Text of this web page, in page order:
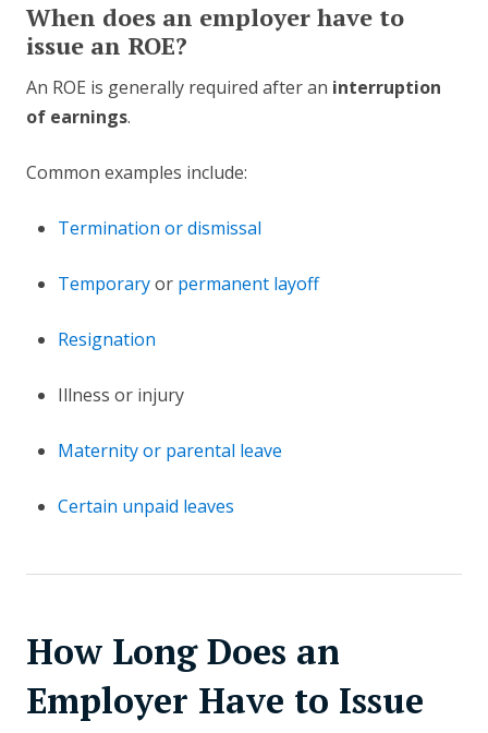
When does an employer have to
issue an ROE?
An ROE is generally required after an interruption
of earnings.
Common examples include:
Termination or dismissal
Temporaryor permanent layoff
Resignation
Illness or injury
Maternity or parental leave
Certain unpaid leaves
How Long Does an
Employer Have to Issue